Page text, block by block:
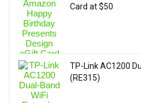
Card at $50
TP-Link AC1200
(RE315)